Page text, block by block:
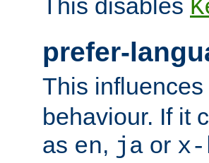
This disables
prefer-
This influences
behaviour. If it
as en, ja or